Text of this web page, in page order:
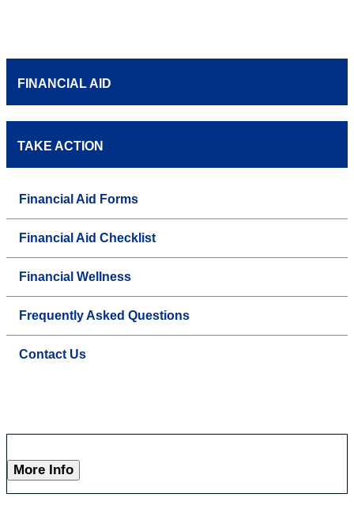
FINANCIAL AID
TAKE ACTION
Financial Aid Forms
Financial Aid Checklist
Financial Wellness
Frequently Asked Questions
Contact Us
More Info